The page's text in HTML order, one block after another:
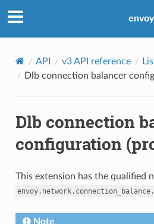
envoy
API v3 API reference
Dlb connection balancer
Dlb connection
configuration
This extension has the qualified
Note